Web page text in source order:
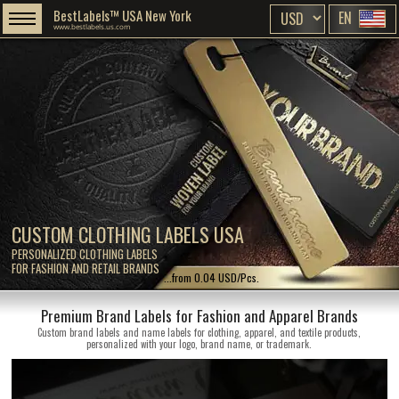
CUSTOM CLOTHING LABELS USA
PERSONALIZED CLOTHING LABELS
FOR FASHION AND RETAIL BRANDS
BestLabels™ USA New York
www.bestlabels.us.com EN
...from 0.04 USD/Pcs.
Premium Brand Labels for Fashion and Apparel Brands
Custom brand labels and name labels for clothing, apparel, and textile products,
personalized with your logo, brand name, or trademark.